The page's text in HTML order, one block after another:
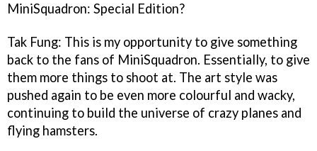
MiniSquadron: Special Edition?
Tak Fung: This is my opportunity to give something
back to the fans of MiniSquadron. Essentially, to give
them more things to shoot at. The art style was
pushed again to be even more colourful and wacky,
continuing to build the universe of crazy planes and
flying hamsters.